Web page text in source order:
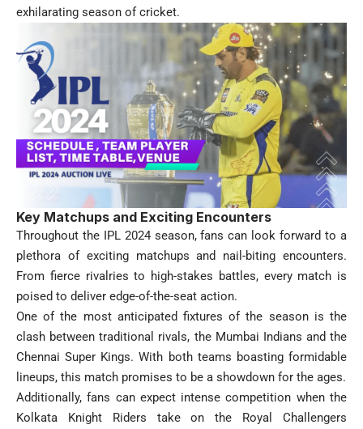
exhilarating season of cricket.
Key Matchups and Exciting Encounters
Throughout the IPL 2024 season, fans can look forward to a
plethora of exciting matchups and nail-biting encounters.
From fierce rivalries to high-stakes battles, every match is
poised to deliver edge-of-the-seat action.
One of the most anticipated fixtures of the season is the
clash between traditional rivals, the Mumbai Indians and the
Chennai Super Kings. With both teams boasting formidable
lineups, this match promises to be a showdown for the ages.
Additionally, fans can expect intense competition when the
Kolkata Knight Riders take on the Royal Challengers